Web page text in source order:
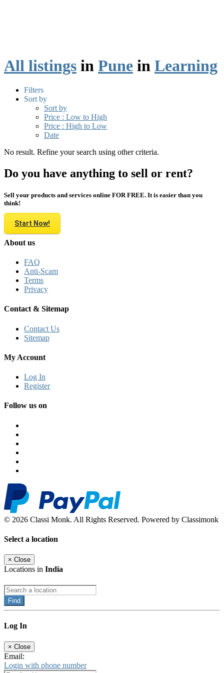
All listings in Pune in Learning
Filters
Sort by
Sort by
Price : Low to High
Price : High to Low
Date
No result. Refine your search using other criteria.
Do you have anything to sell or rent?
Sell your products and services online FOR FREE. It is easier than you
think!
Start Now!
About us
FAQ
Anti-Scam
Terms
Privacy
Contact & Sitemap
Contact Us
Sitemap
My Account
Log In
Register
Follow us on
© 2026 Classi Monk. All Rights Reserved. Powered by Classimonk
Select a location
× Close
Locations in India
Find
Log In
× Close
Email:
Login with phone number